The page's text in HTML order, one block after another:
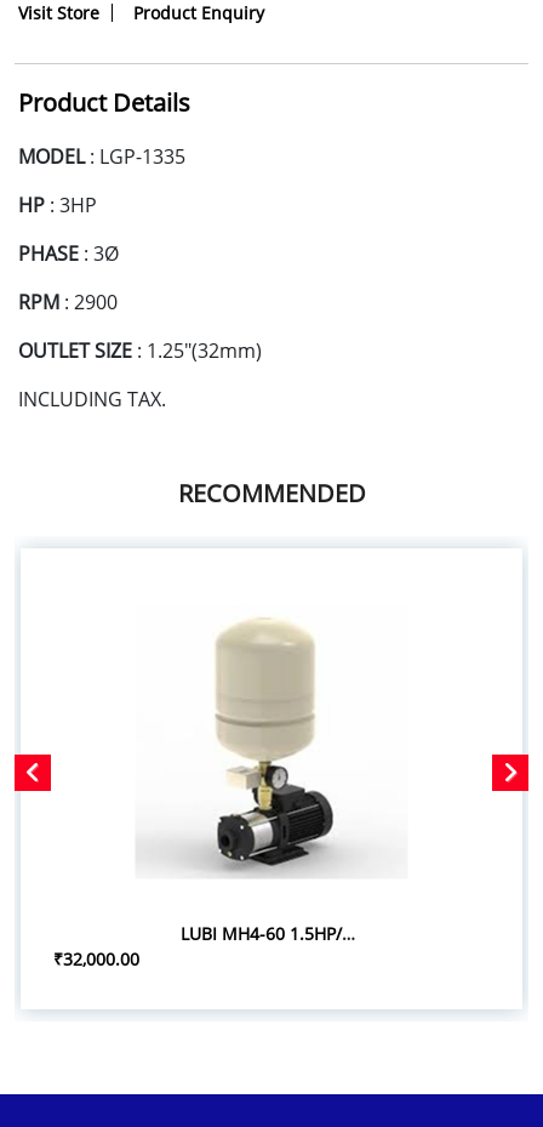
Visit Store Product Enquiry
Product Details
MODEL: LGP-1335
HP : 3HP
PHASE : 3Ø
RPM : 2900
OUTLET SIZE : 1.25"(32mm)
INCLUDING TAX.
RECOMMENDED
LUBI MH4-60 1.5HP/1.10KW PRESSURE BOOSTER SYSTEM
₹32,000.00